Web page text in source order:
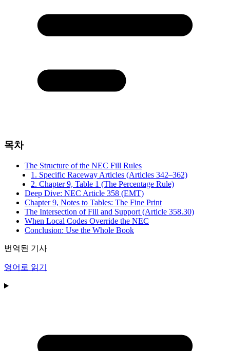
목차
The Structure of the NEC Fill Rules
1. Specific Raceway Articles (Articles 342–362)
2. Chapter 9, Table 1 (The Percentage Rule)
Deep Dive: NEC Article 358 (EMT)
Chapter 9, Notes to Tables: The Fine Print
The Intersection of Fill and Support (Article 358.30)
When Local Codes Override the NEC
Conclusion: Use the Whole Book
번역된 기사
영어로 읽기